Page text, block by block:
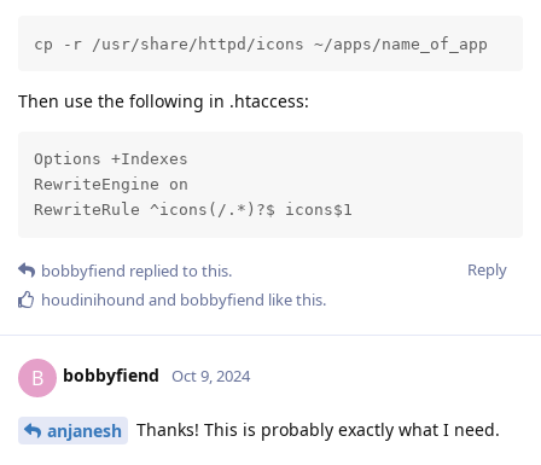
cp -r /usr/share/httpd/icons ~/apps/name_of_app
Then use the following in .htaccess:
Options +Indexes
RewriteEngine on
RewriteRule ^icons(/.*)?$ icons$1
Reply
bobbyfiend replied to this.
houdinihound and bobbyfiend like this.
B bobbyfiend Oct 9, 2024
anjanesh Thanks! This is probably exactly what I need.